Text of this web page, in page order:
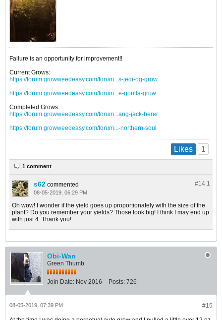
Failure is an opportunity for improvement!!
Current Grows:
https://forum.growweedeasy.com/forum...s-jedi-og-grow
https://forum.growweedeasy.com/forum...e-gorilla-grow
Completed Grows:
https://forum.growweedeasy.com/forum...ang-jack-herer
https://forum.growweedeasy.com/forum...-northern-soul
Likes 1
1 comment
#14. 1
s62 commented
08-05-2019, 06:29 PM
Oh wow! I wonder if the yield goes up proportionately with the size of the
plant? Do you remember your yields? Those look big! I think I may end up
with just 4. Thank you!
Obi-Wan
Green Thumb
Join Date: Nov 2016 Posts: 726
#15
08-05-2019, 07:39 PM